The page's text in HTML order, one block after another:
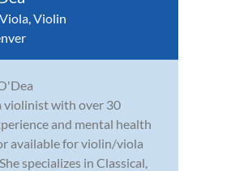
Viola,Violin
violinist with over 30
and mental health
available for violin/viola
specializes in Classical,